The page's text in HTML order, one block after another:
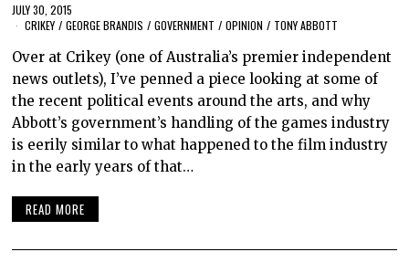
JULY 30, 2015
CRIKEY / GEORGE BRANDIS / GOVERNMENT / OPINION / TONY ABBOTT
Over at Crikey (one of Australia’s premier independent
news outlets), I’ve penned a piece looking at some of
the recent political events around the arts, and why
Abbott’s government’s handling of the games industry
is eerily similar to what happened to the film industry
in the early years of that…
READ MORE